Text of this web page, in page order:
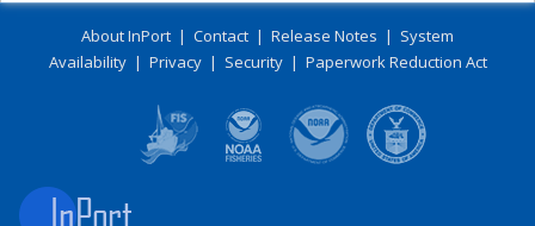
About InPort | Contact | Release Notes | System
Availability| Privacy| Security| Paperwork Reduction Act